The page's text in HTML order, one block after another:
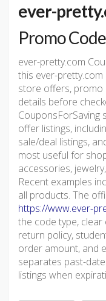
ever-
Promo
ever-pretty.com
this ever-
store offers, promo
details before
CouponsForSaving
offer listings,
sale/deal listings,
most useful for
accessories,
Recent examples
all products. The
https://www.ever-
the code type,
return policy,
order amount, and
separates past-
listings when